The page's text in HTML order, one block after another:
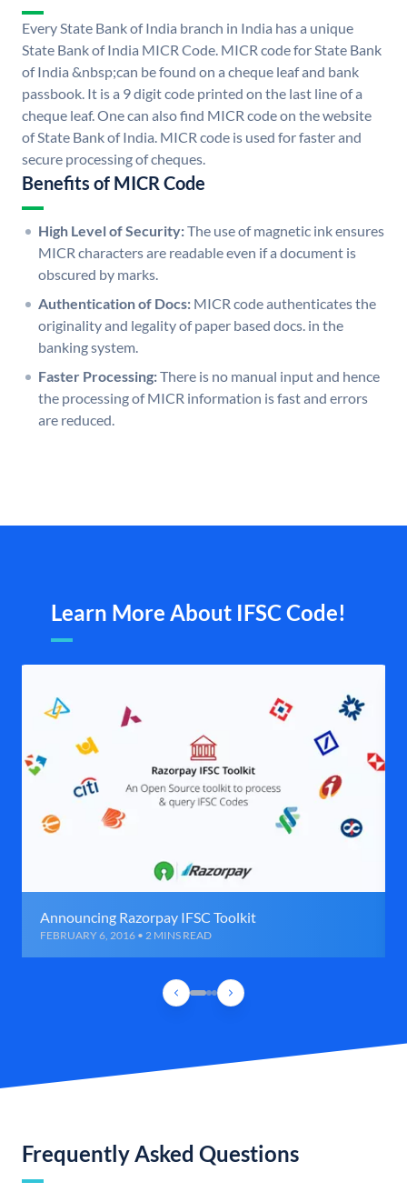
Every State Bank of India branch in India has a unique
State Bank of India MICR Code. MICR code for State Bank
of India &nbsp;can be found on a cheque leaf and bank
passbook. It is a 9 digit code printed on the last line of a
cheque leaf. One can also find MICR code on the website
of State Bank of India. MICR code is used for faster and
secure processing of cheques.
Benefits of MICR Code
High Level of Security:The use of magnetic ink ensures
MICR characters are readable even if a document is
obscured by marks.
Authentication of Docs: MICR code authenticates the
originality and legality of paper based docs. in the
banking system.
Faster Processing:There is no manual input and hence
the processing of MICR information is fast and errors
are reduced.
Learn More About IFSC Code!
Announcing Razorpay IFSC Toolkit
FEBRUARY 6, 2016 • 2 MINS READ
Frequently Asked Questions